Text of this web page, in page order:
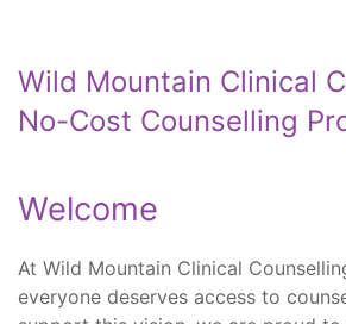
Wild Mountain Clinical
No-Cost Counselling
Welcome
At Wild Mountain Clinical
everyone deserves access to